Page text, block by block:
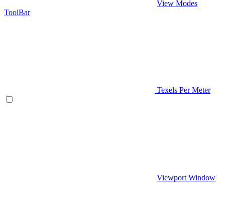
View Modes
ToolBar
Texels Per Meter
Viewport Window